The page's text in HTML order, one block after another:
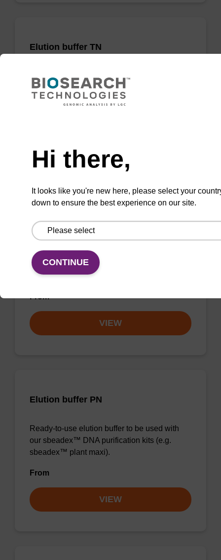
Elution buffer TN
Ready-to-use elution buffer to be used with
our sbeadex™ DNA purification kits
(sbeadex™ tissue).
Elution buffer FN
Ready-to-use elution buffer to be used with
our sbeadex™ DNA purification kits
(sbeadex™ forensic).
From
VIEW
Elution buffer PN
Ready-to-use elution buffer to be used with
our sbeadex™ DNA purification kits (e.g.
sbeadex™ plant maxi).
From
VIEW
Hi there,
It looks like you're new here, please select your
down to ensure the best experience on our site.
CONTINUE